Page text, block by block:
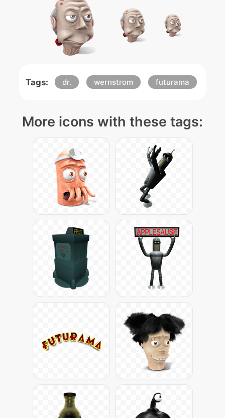
Tags: dr. wernstrom futurama
More icons with these tags: